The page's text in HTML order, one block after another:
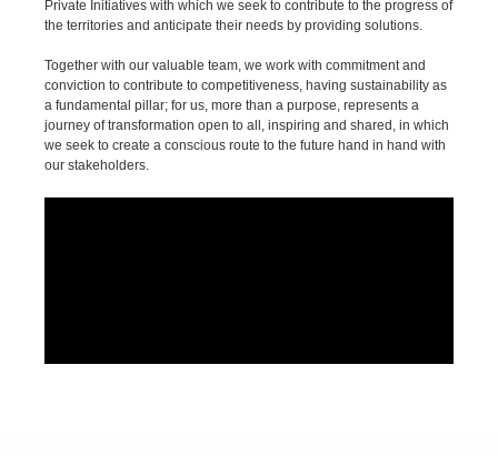
Private Initiatives with which we seek to contribute to the progress of
the territories and anticipate their needs by providing solutions.
Together with our valuable team, we work with commitment and
conviction to contribute to competitiveness, having sustainability as
a fundamental pillar; for us, more than a purpose, represents a
journey of transformation open to all, inspiring and shared, in which
we seek to create a conscious route to the future hand in hand with
our stakeholders.